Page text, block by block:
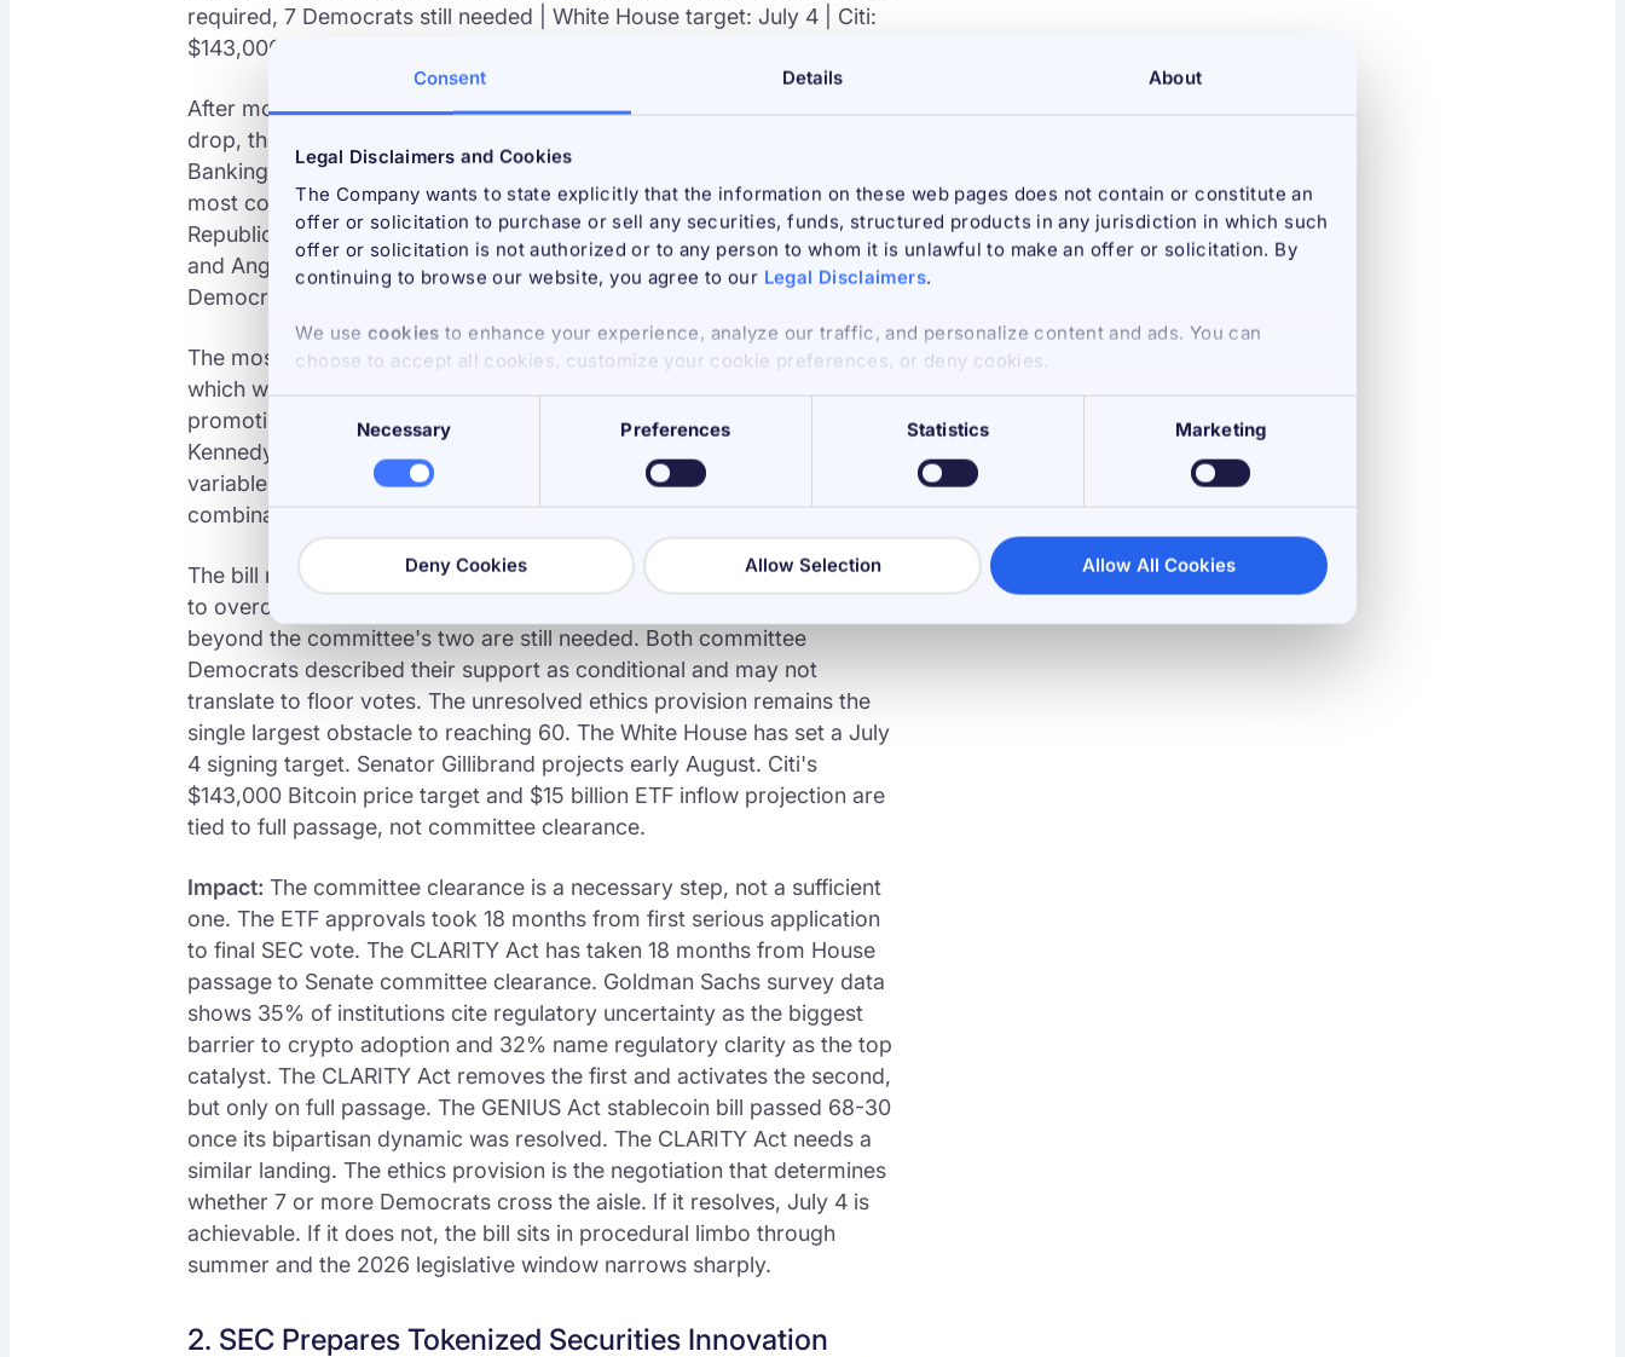
Consent Details About
Legal Disclaimers and Cookies
The Company wants to state explicitly that the information on these web pages does not contain or constitute an
offer or solicitation to purchase or sell any securities, funds, structured products in any jurisdiction in which such
offer or solicitation is not authorized or to any person to whom it is unlawful to make an offer or solicitation. By
continuing to browse our website, you agree to our Legal Disclaimers.
We usecookies to enhance your experience, analyze our traffic, and personalize content and ads. You can
choose to accept all cookies, customize your cookie preferences, or deny cookies.
Necessary Preferences Statistics Marketing
Deny Cookies Allow Selection Allow All Cookies
required, 7 Democrats still needed | White House target: July 4 | Citi:
$143,000 Bitcoin on full passage
After months of negotiations, delays, and a midnight 309-page text
drop, the Digital Asset Market CLARITY Act cleared the US Senate
Banking Committee in a 15-9 bipartisan vote on May 14, 2026. It is the
most consequential Senate action on crypto legislation in history. All 13
Republicans voted yes, joined by Democrats Ruben Gallego of Arizona
and Angela Alsobrooks of Maryland. Opposition was led by ranking
Democrat Elizabeth Warren, whose amendments were largely rejected.
The most contested moment was the Van Hollen ethics amendment,
which would have barred senior government officials from owning or
promoting digital asset businesses. It failed 11-13. Senator John
Kennedy of Louisiana, identified by Punchbowl News as the last open
variable, voted yes on the bill and no on the amendment. That
combination cleared the path.
The bill now heads to the full Senate floor, where 60 votes are required
to overcome a filibuster. With 53 Republican seats, 7 Democrats
beyond the committee's two are still needed. Both committee
Democrats described their support as conditional and may not
translate to floor votes. The unresolved ethics provision remains the
single largest obstacle to reaching 60. The White House has set a July
4 signing target. Senator Gillibrand projects early August. Citi's
$143,000 Bitcoin price target and $15 billion ETF inflow projection are
tied to full passage, not committee clearance.
Impact: The committee clearance is a necessary step, not a sufficient
one. The ETF approvals took 18 months from first serious application
to final SEC vote. The CLARITY Act has taken 18 months from House
passage to Senate committee clearance. Goldman Sachs survey data
shows 35% of institutions cite regulatory uncertainty as the biggest
barrier to crypto adoption and 32% name regulatory clarity as the top
catalyst. The CLARITY Act removes the first and activates the second,
but only on full passage. The GENIUS Act stablecoin bill passed 68-30
once its bipartisan dynamic was resolved. The CLARITY Act needs a
similar landing. The ethics provision is the negotiation that determines
whether 7 or more Democrats cross the aisle. If it resolves, July 4 is
achievable. If it does not, the bill sits in procedural limbo through
summer and the 2026 legislative window narrows sharply.
2. SEC Prepares Tokenized Securities Innovation